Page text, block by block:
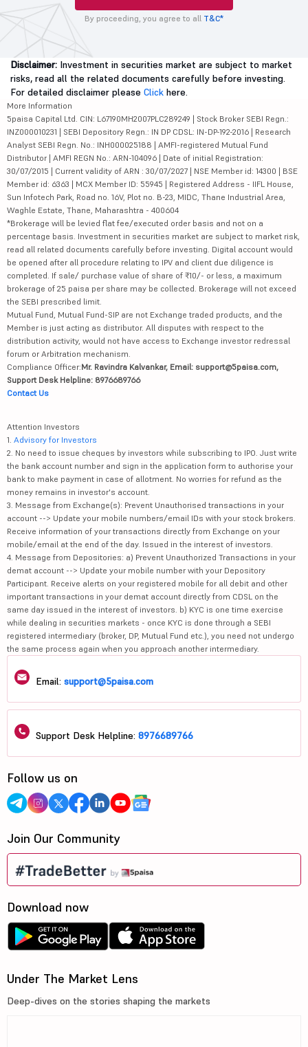
By proceeding, you agree to all T&C*
Disclaimer: Investment in securities market are subject to market
risks, read all the related documents carefully before investing.
For detailed disclaimer please Click here.
More Information
5paisa Capital Ltd. CIN: L67190MH2007PLC289249 | Stock Broker SEBI Regn.:
INZ000010231 | SEBI Depository Regn.: IN DP CDSL: IN-DP-192-2016 | Research
Analyst SEBI Regn. No.: INH000025188 | AMFI-registered Mutual Fund
Distributor | AMFI REGN No.: ARN-104096 | Date of initial Registration:
30/07/2015 | Current validity of ARN : 30/07/2027 | NSE Member id: 14300 | BSE
Member id: 6363 | MCX Member ID: 55945 | Registered Address - IIFL House,
Sun Infotech Park, Road no. 16V, Plot no. B-23, MIDC, Thane Industrial Area,
Waghle Estate, Thane, Maharashtra - 400604
*Brokerage will be levied flat fee/executed order basis and not on a
percentage basis. Investment in securities market are subject to market risk,
read all related documents carefully before investing. Digital account would
be opened after all procedure relating to IPV and client due diligence is
completed. If sale/ purchase value of share of ₹10/- or less, a maximum
brokerage of 25 paisa per share may be collected. Brokerage will not exceed
the SEBI prescribed limit.
Mutual Fund, Mutual Fund-SIP are not Exchange traded products, and the
Member is just acting as distributor. All disputes with respect to the
distribution activity, would not have access to Exchange investor redressal
forum or Arbitration mechanism.
Compliance Officer:Mr. Ravindra Kalvankar, Email: support@5paisa.com,
Support Desk Helpline: 8976689766
Contact Us
Attention Investors
1. Advisory for Investors
2. No need to issue cheques by investors while subscribing to IPO. Just write
the bank account number and sign in the application form to authorise your
bank to make payment in case of allotment. No worries for refund as the
money remains in investor's account.
3. Message from Exchange(s): Prevent Unauthorised transactions in your
account --> Update your mobile numbers/email IDs with your stock brokers.
Receive information of your transactions directly from Exchange on your
mobile/email at the end of the day. Issued in the interest of investors.
4. Message from Depositories: a) Prevent Unauthorized Transactions in your
demat account --> Update your mobile number with your Depository
Participant. Receive alerts on your registered mobile for all debit and other
important transactions in your demat account directly from CDSL on the
same day issued in the interest of investors. b) KYC is one time exercise
while dealing in securities markets - once KYC is done through a SEBI
registered intermediary (broker, DP, Mutual Fund etc.), you need not undergo
the same process again when you approach another intermediary.
Email: support@5paisa.com
Support Desk Helpline: 8976689766
Follow us on
Join Our Community
Download now
Under The Market Lens
Deep-dives on the stories shaping the markets